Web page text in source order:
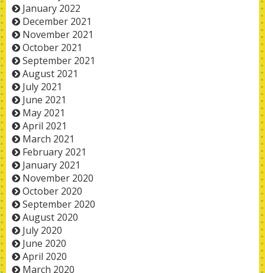
January 2022
December 2021
November 2021
October 2021
September 2021
August 2021
July 2021
June 2021
May 2021
April 2021
March 2021
February 2021
January 2021
November 2020
October 2020
September 2020
August 2020
July 2020
June 2020
April 2020
March 2020